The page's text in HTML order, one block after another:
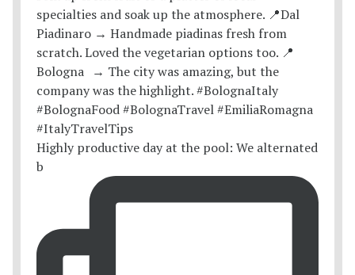
Highly productive day at the pool: We alternated
b